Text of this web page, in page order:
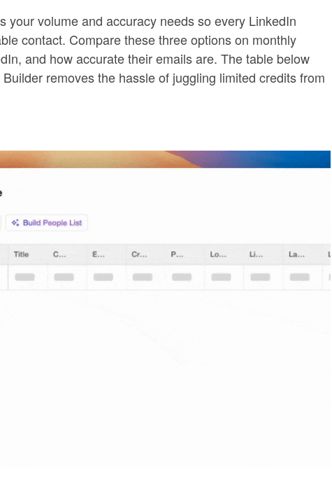
your volume and accuracy needs so every LinkedIn
contact. Compare these three options on monthly
and how accurate their emails are. The table below
removes the hassle of juggling limited credits from